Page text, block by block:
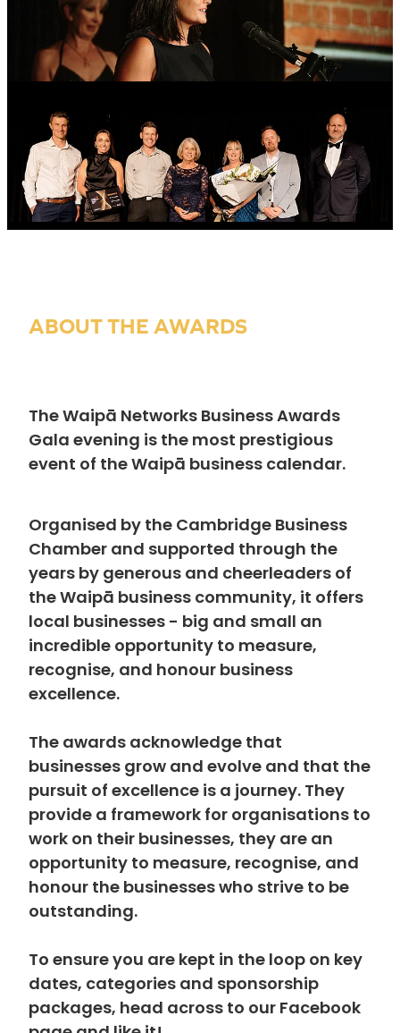
ABOUT THE AWARDS
The Waipā Networks Business Awards
Gala evening is the most prestigious
event of the Waipā business calendar.
Organised by the Cambridge Business
Chamber and supported through the
years by generous and cheerleaders of
the Waipā business community, it offers
local businesses - big and small an
incredible opportunity to measure,
recognise, and honour business
excellence.
The awards acknowledge that
businesses grow and evolve and that the
pursuit of excellence is a journey. They
provide a framework for organisations to
work on their businesses, they are an
opportunity to measure, recognise, and
honour the businesses who strive to be
outstanding.
To ensure you are kept in the loop on key
dates, categories and sponsorship
packages, head across to our Facebook